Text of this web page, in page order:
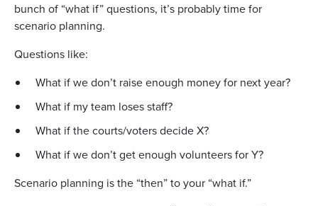
bunch of “what if” questions, it’s probably time for
scenario planning.
Questions like:
What if we don’t raise enough money for next year?
What if my team loses staff?
What if the courts/voters decide X?
What if we don’t get enough volunteers for Y?
Scenario planning is the “then” to your “what if.”